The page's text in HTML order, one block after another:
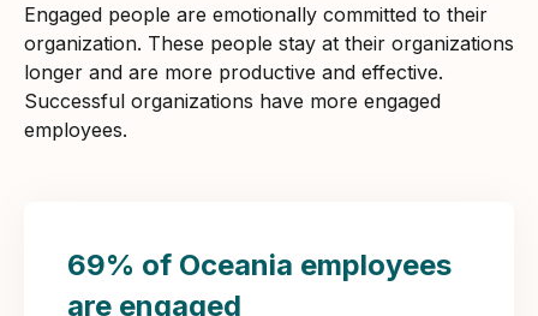
Engaged people are emotionally committed to their
organization. These people stay at their organizations
longer and are more productive and effective.
Successful organizations have more engaged
employees.
69% of Oceania employees
are engaged